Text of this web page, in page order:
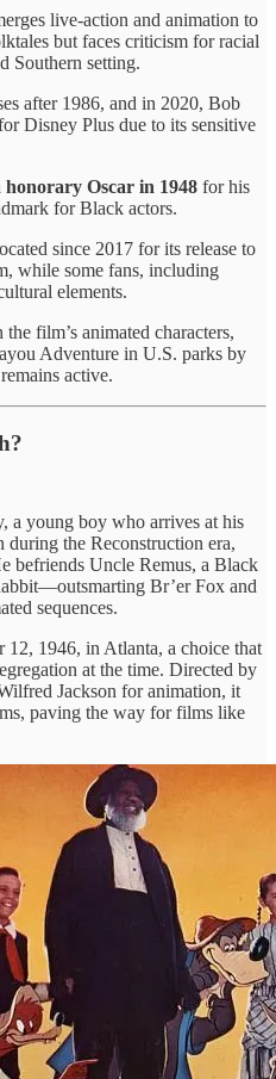
live-action and animation to
but faces criticism for racial
Southern setting.
after 1986, and in 2020, Bob
Disney Plus due to its sensitive
honorary Oscar in 1948 for his
for Black actors.
since 2017 for its release to
while some fans, including
elements.
film’s animated characters,
Adventure in U.S. parks by
active.
a young boy who arrives at his
during the Reconstruction era,
befriends Uncle Remus, a Black
Br’er Fox and
sequences.
1946, in Atlanta, a choice that
at the time. Directed by
Jackson for animation, it
paving the way for films like